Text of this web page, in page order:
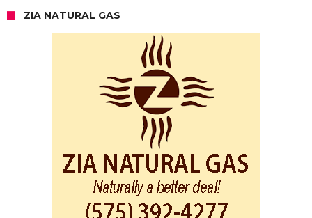
ZIA NATURAL GAS